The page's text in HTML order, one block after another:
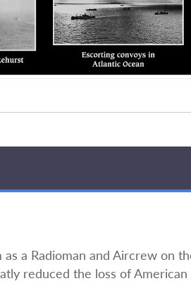
a Radioman and Aircrew on
reduced the loss of American